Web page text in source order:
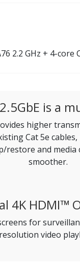
2.2 GHz + 4-
2.5GbE is a
higher
Cat 5e
restore and media
smoother.
4K HDMI™
for
resolution video